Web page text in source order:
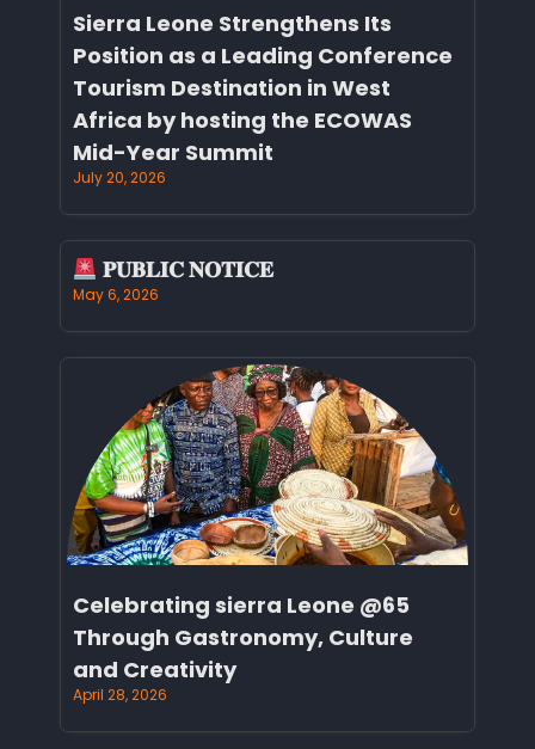
Sierra Leone Strengthens Its
Position as a Leading Conference
Tourism Destination in West
Africa by hosting the ECOWAS
Mid-Year Summit
July 20, 2026
𝐏𝐔𝐁𝐋𝐈𝐂 𝐍𝐎𝐓𝐈𝐂𝐄
May 6, 2026
Celebrating sierra Leone @65
Through Gastronomy, Culture
and Creativity
April 28, 2026